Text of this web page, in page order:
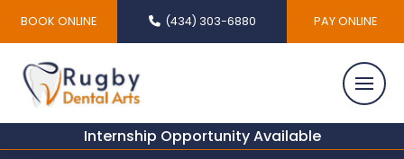
BOOK ONLINE (434) 303-6880 PAY ONLINE
Internship Opportunity Available